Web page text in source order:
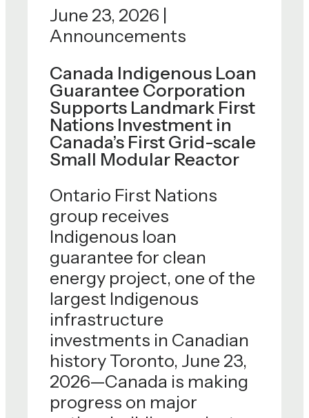
CDEV welcomes
announcement. As the
parent company of Trans
MountainCorporation, we
are proud to support
major projects that
termeconomic resilience,
for every region, and
every province, of
Canada. For more than
four decades, CDEV has
been entrusted with
stewarding
strategicCanadian assets
and delivering on complex
national priorities in the
public interest.Alongside
June 23, 2026 |
Announcements
Canada Indigenous Loan
Guarantee Corporation
Supports Landmark First
Nations Investment in
Canada’s First Grid-scale
Small Modular Reactor
Ontario First Nations
group receives
Indigenous loan
guarantee for clean
energy project, one of the
largest Indigenous
infrastructure
investments in Canadian
history Toronto, June 23,
2026—Canada is making
progress on major